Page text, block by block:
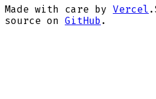
Made with care by Vercel .
source on GitHub .